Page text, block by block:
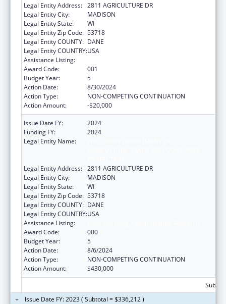
Legal Entity Address: 2811 AGRICULTURE DR
Legal Entity City:
MADISON
Legal Entity State:
WI
Legal Entity Zip Code: 53718
Legal Entity COUNTY: DANE
Legal Entity COUNTRY:USA
Assistance Listing:
Award Code:
001
Budget Year:
5
Action Date:
8/30/2024
Action Type:
NON-COMPETING CONTINUATION
Action Amount:
-$20,000
Issue Date FY:
2024
Funding FY:
2024
Legal Entity Name:
Legal Entity Address: 2811 AGRICULTURE DR
Legal Entity City:
MADISON
Legal Entity State:
WI
Legal Entity Zip Code: 53718
Legal Entity COUNTY: DANE
Legal Entity COUNTRY:USA
Assistance Listing:
Award Code:
000
Budget Year:
5
Action Date:
8/6/2024
Action Type:
NON-COMPETING CONTINUATION
Action Amount:
$430,000
Issue Date FY: 2023 ( Subtotal = $336,212 )